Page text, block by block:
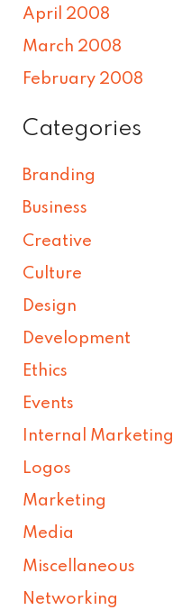
April 2008
March 2008
February 2008
Categories
Branding
Business
Creative
Culture
Design
Development
Ethics
Events
Internal Marketing
Logos
Marketing
Media
Miscellaneous
Networking